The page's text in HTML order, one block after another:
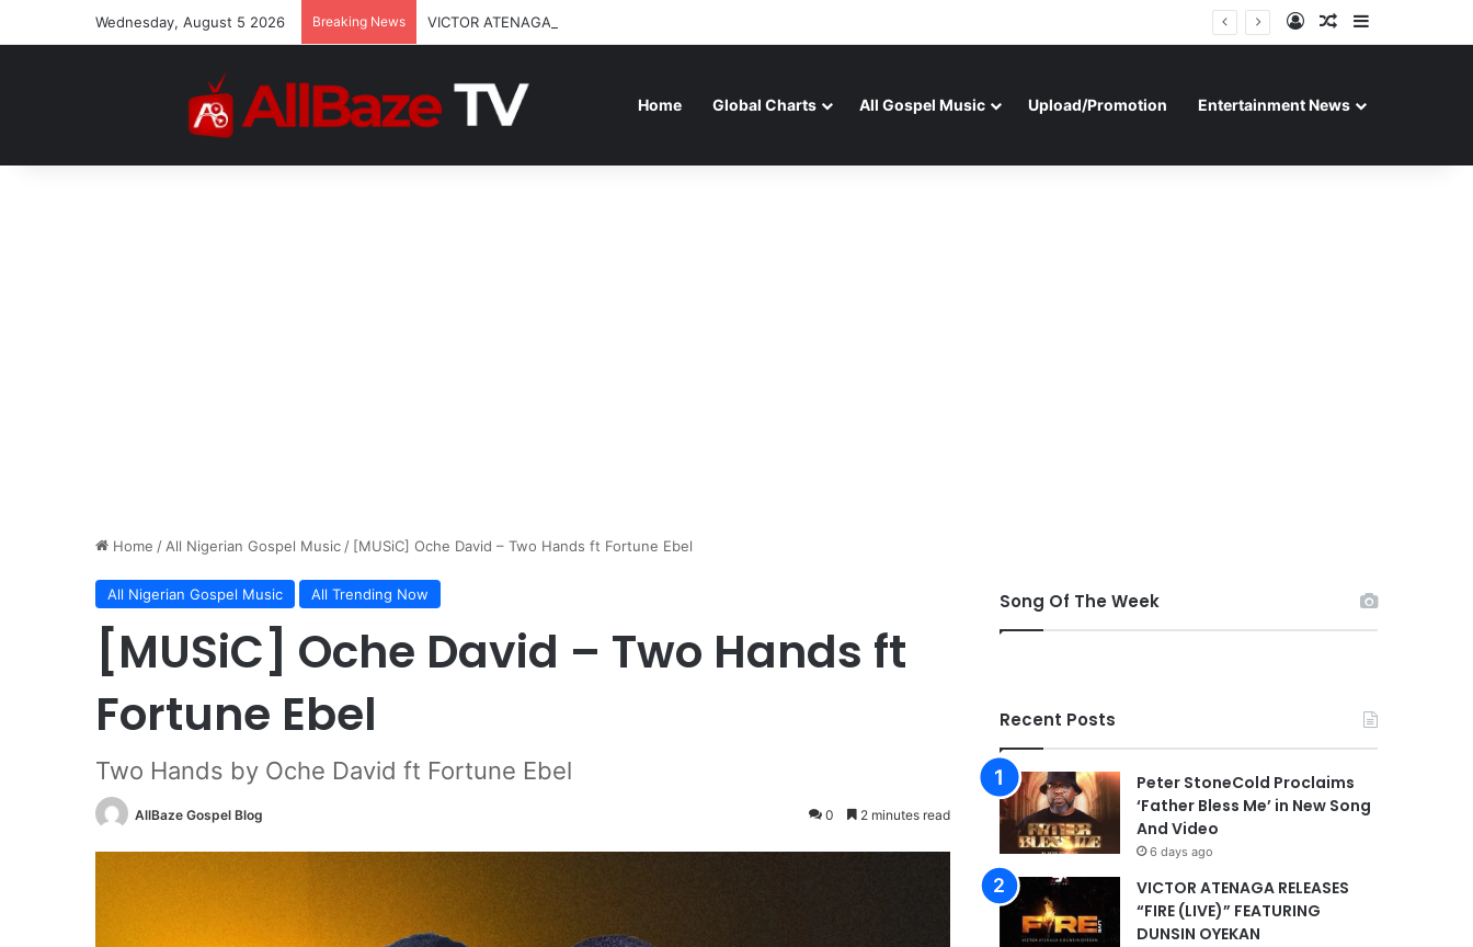
Wednesday, August 5 2026 Breaking News VICTOR ATENAGA RELEASES “FIRE (LIVE)” FEATURING DUNSIN OYEKAN Log InRandom Article
Home Global Charts All Gospel Music Upload/Promotion Entertainment News
Home / All Nigerian Gospel Music / [MUSiC] Oche David – Two Hands ft Fortune Ebel
All Nigerian Gospel Music All Trending Now
[MUSiC] Oche David – Two Hands ft
Fortune Ebel
Two Hands by Oche David ft Fortune Ebel
AllBaze Gospel Blog 0 2 minutes read
Song Of The Week
Recent Posts
Peter StoneCold Proclaims
‘Father Bless Me’ in New Song
And Video
6 days ago
VICTOR ATENAGA RELEASES
“FIRE (LIVE)” FEATURING
DUNSIN OYEKAN